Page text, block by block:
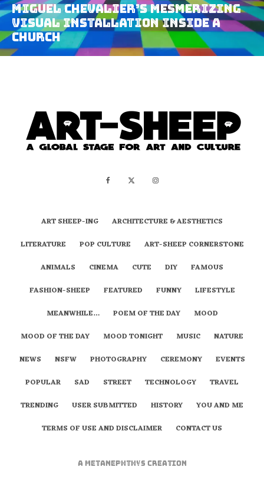
Miguel Chevalier’s Mesmerizing
Visual Installation Inside A
Church
ART SHEEP-ING
ARCHITECTURE & AESTHETICS
LITERATURE
POP CULTURE
ART-SHEEP CORNERSTONE
ANIMALS
CINEMA CUTE DIY
FAMOUS
FASHION-SHEEP
FEATURED FUNNY
LIFESTYLE
MEANWHILE…
POEM OF THE DAY
MOOD
MOOD OF THE DAY
MOOD TONIGHT MUSIC
NATURE
NEWS
NSFW PHOTOGRAPHY CEREMONY
EVENTS
POPULAR
SAD STREET TECHNOLOGY
TRAVEL
TRENDING
USER SUBMITTED HISTORY
YOU AND ME
TERMS OF USE AND DISCLAIMER
CONTACT US
A metaNEPHTHYS Creation